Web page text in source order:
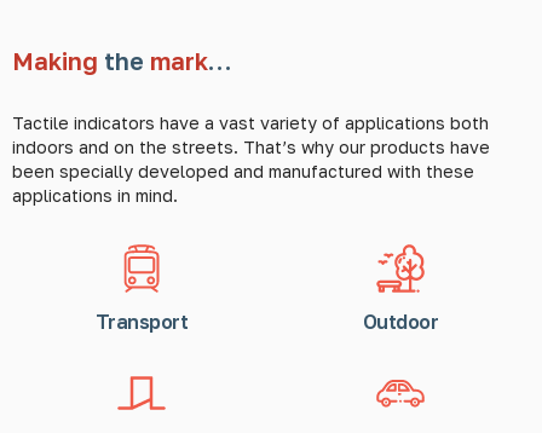
Making the mark…
Tactile indicators have a vast variety of applications both
indoors and on the streets. That’s why our products have
been specially developed and manufactured with these
applications in mind.
Transport Outdoor